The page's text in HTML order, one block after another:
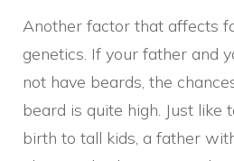
Another factor that affects
genetics. If your father and
not have beards, the
beard is quite high. Just like
birth to tall kids, a father